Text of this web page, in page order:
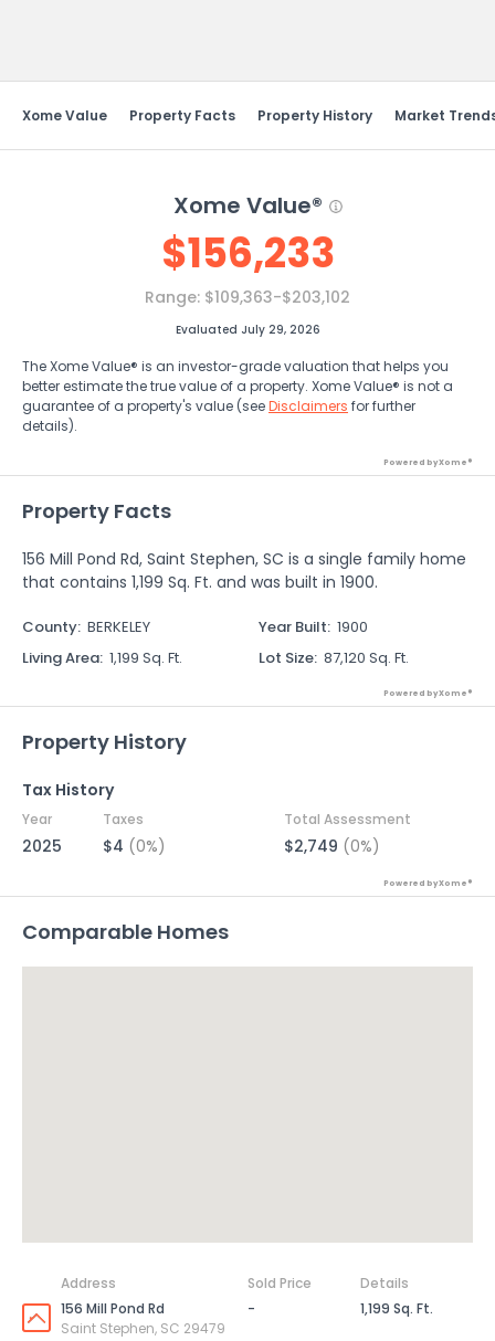
Xome Value Property Facts Property History Market
Xome Value®
$156,233
Range: $109,363-$203,102
Evaluated July 29, 2026
The Xome Value® is an investor-grade valuation that helps you
better estimate the true value of a property. Xome Value® is not a
guarantee of a property's value (seeDisclaimers for further
details).
Powered by Xome®
Property Facts
156 Mill Pond Rd, Saint Stephen, SC is a single family home
that contains 1,199 Sq. Ft. and was built in 1900.
County: BERKELEY Year Built: 1900
Living Area: 1,199 Sq. Ft. Lot Size: 87,120 Sq. Ft.
Powered by Xome®
Property History
Tax History
Year Taxes Total Assessment
2025 $4 (0%) $2,749 (0%)
Powered by Xome®
Comparable Homes
Address Sold Price
Details
156 Mill Pond Rd
Saint Stephen, SC 29479
- 1,199 Sq. Ft.